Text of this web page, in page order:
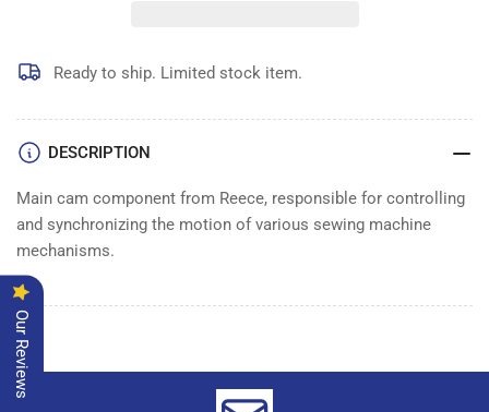
MAIN
MAIN
Ready to ship. Limited stock item.
DESCRIPTION
Main cam component from Reece, responsible for controlling
and synchronizing the motion of various sewing machine
mechanisms.
Our Reviews